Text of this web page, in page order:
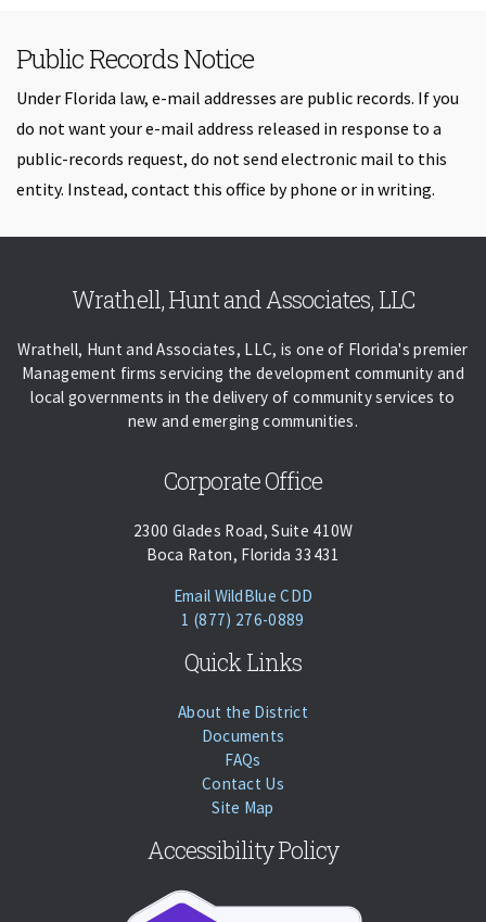
Public Records Notice
Under Florida law, e-mail addresses are public records. If you
do not want your e-mail address released in response to a
public-records request, do not send electronic mail to this
entity. Instead, contact this office by phone or in writing.
Wrathell, Hunt and Associates, LLC
Wrathell, Hunt and Associates, LLC, is one of Florida's premier
Management firms servicing the development community and
local governments in the delivery of community services to
new and emerging communities.
Corporate Office
2300 Glades Road, Suite 410W
Boca Raton, Florida 33431
Email WildBlue CDD
Phone:
Call
1 (877) 276-0889
Quick Links
About the District
Documents
FAQs
Contact Us
Site Map
Accessibility Policy